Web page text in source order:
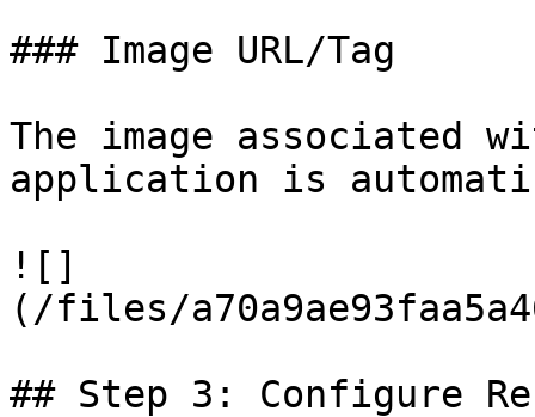
### Image URL/Tag
The image associated
application is
![]
(/files/
## Step 3: Configure